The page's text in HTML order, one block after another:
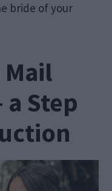
bride of your
Mail
Step